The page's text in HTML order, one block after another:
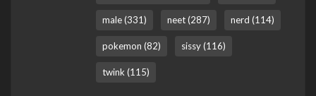
male (331) neet (287) nerd (114)
pokemon (82) sissy (116)
twink (115)